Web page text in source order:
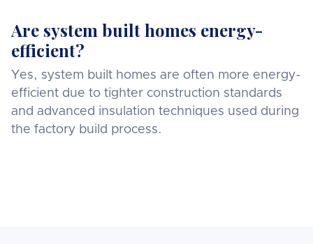
Are system built homes energy-
efficient?
Yes, system built homes are often more energy-
efficient due to tighter construction standards
and advanced insulation techniques used during
the factory build process.